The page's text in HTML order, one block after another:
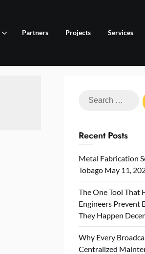
Partners Projects Services
Search
Recent Posts
Metal Fabrication
Tobago May 11,
The One Tool That
Engineers Prevent
They Happen
Why Every
Centralized